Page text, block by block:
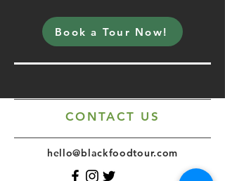
Book a Tour Now!
CONTACT US
hello@blackfoodtour.com